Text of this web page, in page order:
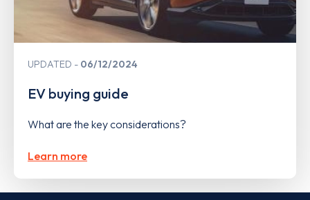
UPDATED 06/12/2024
EV buying guide
What are the key considerations?
Learn more